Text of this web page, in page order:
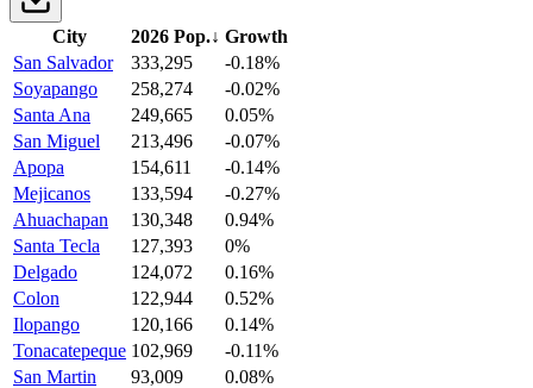
City 2026 Pop.↓ Growth
San Salvador
333,295
-0.18%
Soyapango
258,274
-0.02%
Santa Ana
249,665
0.05%
San Miguel
213,496
-0.07%
Apopa
154,611
-0.14%
Mejicanos
133,594
-0.27%
Ahuachapan
130,348
0.94%
Santa Tecla
127,393
0%
Delgado
124,072
0.16%
Colon
122,944
0.52%
Ilopango
120,166
0.14%
Tonacatepeque 102,969
-0.11%
San Martin
93,009
0.08%